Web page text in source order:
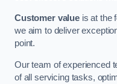
Customer valueis at the
we aim to deliver
point.
Our team of experienced
of all servicing tasks,